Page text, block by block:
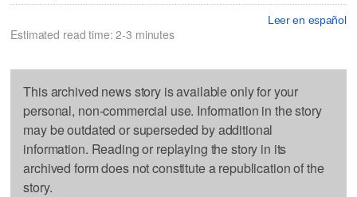
Leer en español
Estimated read time: 2-3 minutes
This archived news story is available only for your
personal, non-commercial use. Information in the story
may be outdated or superseded by additional
information. Reading or replaying the story in its
archived form does not constitute a republication of the
story.